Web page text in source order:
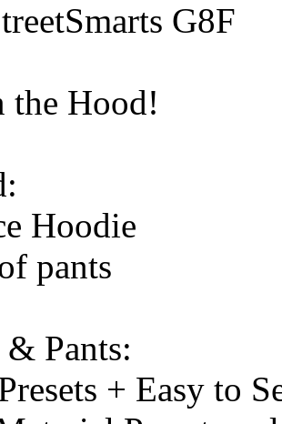
G8F
the Hood!
Hoodie
pants
Pants:
+ Easy to